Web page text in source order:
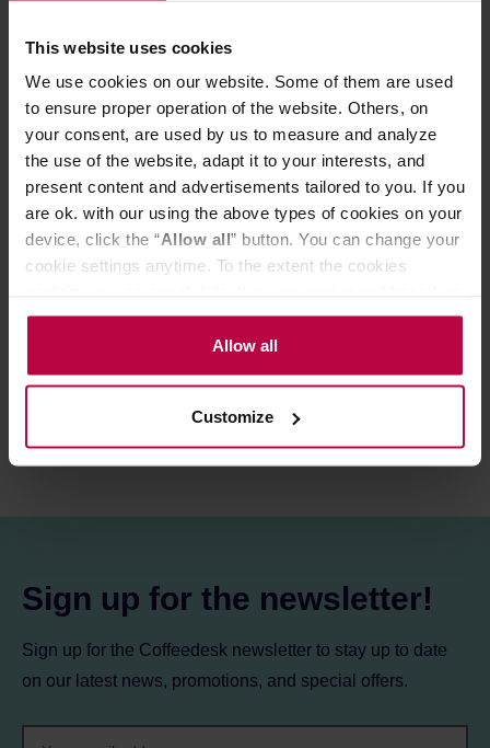
This website uses cookies
We use cookies on our website. Some of them are used
to ensure proper operation of the website. Others, on
your consent, are used by us to measure and analyze
the use of the website, adapt it to your interests, and
present content and advertisements tailored to you. If you
are ok. with our using the above types of cookies on your
device, click the “Allow all” button. You can change your
cookie settings anytime. To the extent the cookies
the controller’s (namely, ALL GOOD S.A., ul.
Mazowiecka 24I/U9, 78-100 Kołobrzeg) or third parties’
legitimate interests which are to ensure a high quality of
activities of the controller and authorized entities. More
information about cookies and the personal data
Allow all
Customize
Symbol: FIB-75-MATU-AYA
Capacity: 750mL
Weight (incl. individual box) :Approx. 500g (750ml)
Glass Bottle: Heatproof Glass
Removable Bottle Spout, Stopper:
Silicone Rubber
Filter: Polypropylene
Made in Japan.
PRODUCT PROPERTIES
Sign up for the newsletter!
Sign up for the Coffeedesk newsletter to stay up to date
on our latest news, promotions, and special offers.